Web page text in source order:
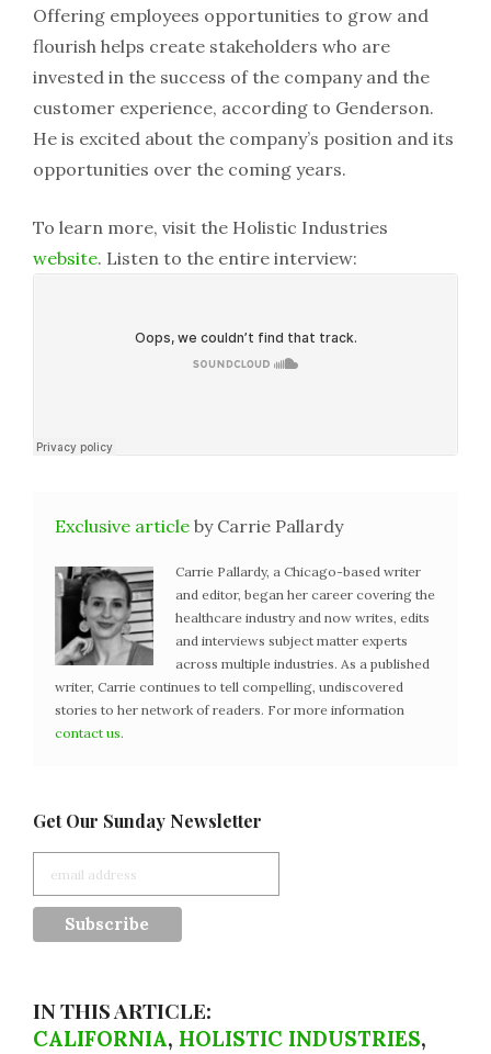
Offering employees opportunities to grow and
flourish helps create stakeholders who are
invested in the success of the company and the
customer experience, according to Genderson.
He is excited about the company’s position and its
opportunities over the coming years.
To learn more, visit the Holistic Industries
website. Listen to the entire interview:
Exclusive article by Carrie Pallardy
Carrie Pallardy, a Chicago-based writer
and editor, began her career covering the
healthcare industry and now writes, edits
and interviews subject matter experts
across multiple industries. As a published
writer, Carrie continues to tell compelling, undiscovered
stories to her network of readers. For more information
contact us.
Get Our Sunday Newsletter
IN THIS ARTICLE:
CALIFORNIA, HOLISTIC INDUSTRIES,